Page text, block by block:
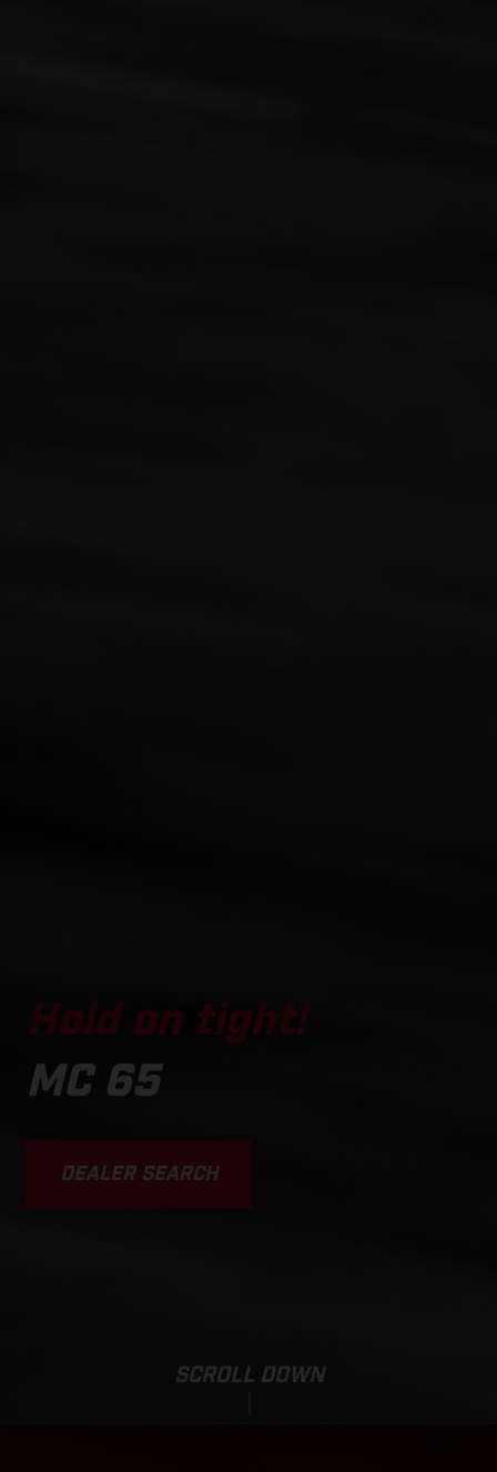
Hold on tight!
MC 65
DEALER SEARCH
SCROLL DOWN